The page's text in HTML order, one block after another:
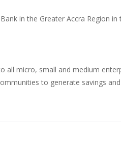
in the Greater Accra Region
all micro, small and medium
to generate savings